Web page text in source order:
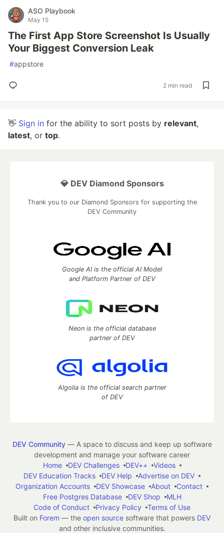
ASO Playbook
May 15
The First App Store Screenshot Is Usually
Your Biggest Conversion Leak
#appstore
2 min read
👋 Sign in for the ability to sort posts by relevant,
latest, or top.
💎 DEV Diamond Sponsors
Thank you to our Diamond Sponsors for supporting the
DEV Community
Google AI is the official AI Model
and Platform Partner of DEV
Neon is the official database
partner of DEV
Algolia is the official search partner
of DEV
DEV Community— A space to discuss and keep up software
development and manage your software career
Home
DEV Challenges DEV++
Videos
DEV Education Tracks
DEV Help
Advertise on DEV
Organization Accounts
DEV Showcase About
Contact
Free Postgres Database
DEV Shop
MLH
Code of Conduct
Privacy Policy
Terms of Use
Built on Forem — the open source software that powers DEV
and other inclusive communities.